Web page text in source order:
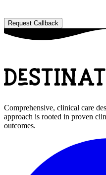
Comprehensive, clinical care
approach is rooted in proven
outcomes.